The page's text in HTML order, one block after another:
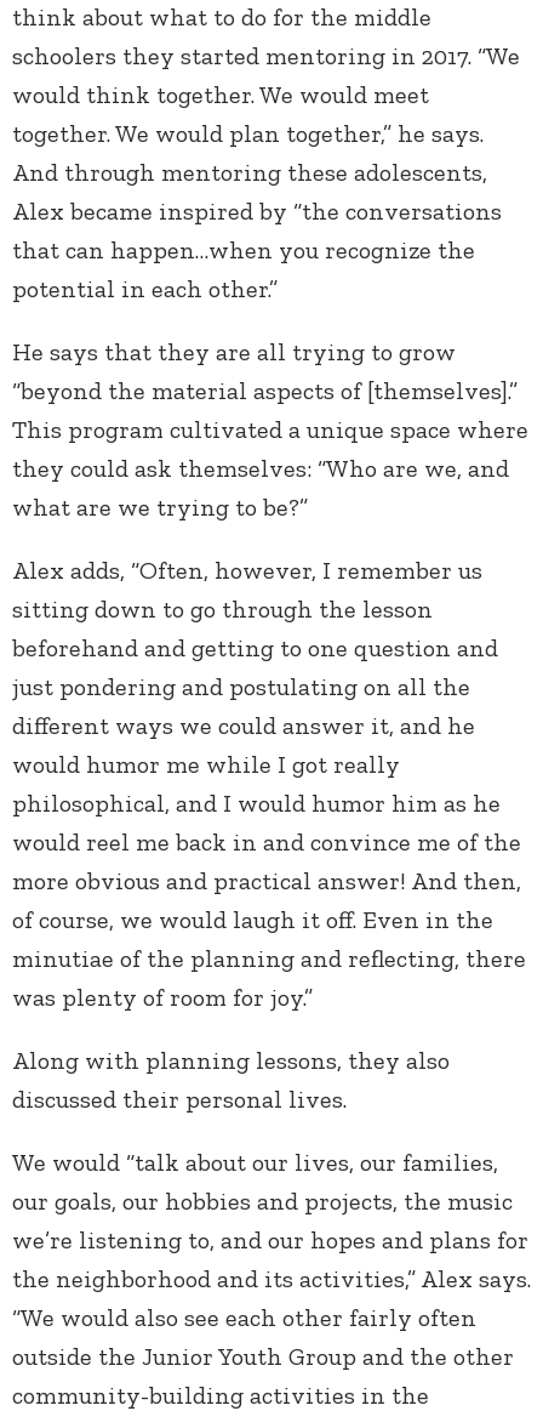
think about what to do for the middle
schoolers they started mentoring in 2017. “We
would think together. We would meet
together. We would plan together,” he says.
And through mentoring these adolescents,
Alex became inspired by “the conversations
that can happen…when you recognize the
potential in each other.”
He says that they are all trying to grow
“beyond the material aspects of [themselves].”
This program cultivated a unique space where
they could ask themselves: “Who are we, and
what are we trying to be?”
Alex adds, “Often, however, I remember us
sitting down to go through the lesson
beforehand and getting to one question and
just pondering and postulating on all the
different ways we could answer it, and he
would humor me while I got really
philosophical, and I would humor him as he
would reel me back in and convince me of the
more obvious and practical answer! And then,
of course, we would laugh it off. Even in the
minutiae of the planning and reflecting, there
was plenty of room for joy.”
Along with planning lessons, they also
discussed their personal lives.
We would “talk about our lives, our families,
our goals, our hobbies and projects, the music
we’re listening to, and our hopes and plans for
the neighborhood and its activities,” Alex says.
“We would also see each other fairly often
outside the Junior Youth Group and the other
community-building activities in the